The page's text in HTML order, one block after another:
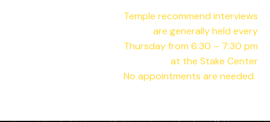
Temple recommend interviews
are generally held every
Thursday from 6:30 – 7:30 pm
at the Stake Center
No appointments are needed.